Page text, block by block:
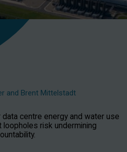
and Brent Mittelstadt
centre energy and water use
risk undermining